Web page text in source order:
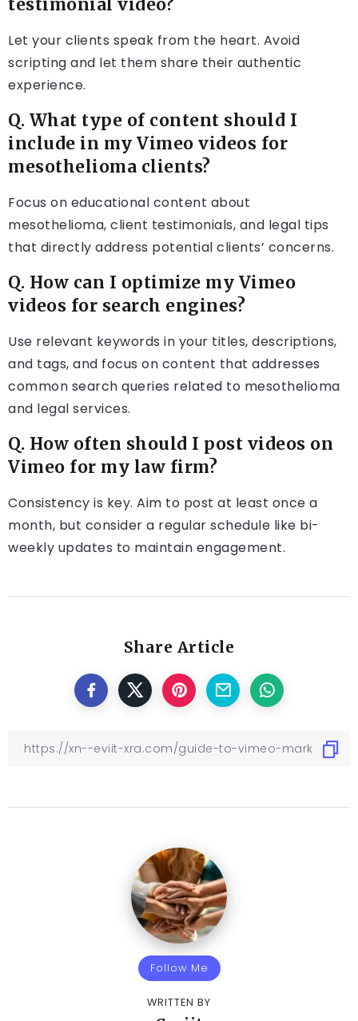
testimonial video?
Let your clients speak from the heart. Avoid
scripting and let them share their authentic
experience.
Q. What type of content should I
include in my Vimeo videos for
mesothelioma clients?
Focus on educational content about
mesothelioma, client testimonials, and legal tips
that directly address potential clients’ concerns.
Q. How can I optimize my Vimeo
videos for search engines?
Use relevant keywords in your titles, descriptions,
and tags, and focus on content that addresses
common search queries related to mesothelioma
and legal services.
Q. How often should I post videos on
Vimeo for my law firm?
Consistency is key. Aim to post at least once a
month, but consider a regular schedule like bi-
weekly updates to maintain engagement.
Share Article
Follow Me
WRITTEN BY